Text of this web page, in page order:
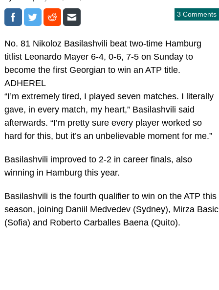
3 Comments
No. 81 Nikoloz Basilashvili beat two-time Hamburg
titlist Leonardo Mayer 6-4, 0-6, 7-5 on Sunday to
become the first Georgian to win an ATP title.
ADHEREL
“I’m extremely tired, I played seven matches. I literally
gave, in every match, my heart,” Basilashvili said
afterwards. “I’m pretty sure every player worked so
hard for this, but it’s an unbelievable moment for me.”
Basilashvili improved to 2-2 in career finals, also
winning in Hamburg this year.
Basilashvili is the fourth qualifier to win on the ATP this
season, joining Daniil Medvedev (Sydney), Mirza Basic
(Sofia) and Roberto Carballes Baena (Quito).